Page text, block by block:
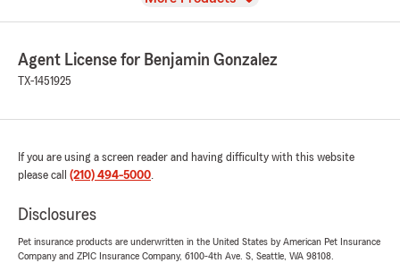
Agent License for Benjamin Gonzalez
TX-1451925
If you are using a screen reader and having difficulty with this website
please call (210) 494-5000.
Disclosures
Pet insurance products are underwritten in the United States by American Pet Insurance
Company and ZPIC Insurance Company, 6100-4th Ave. S, Seattle, WA 98108.